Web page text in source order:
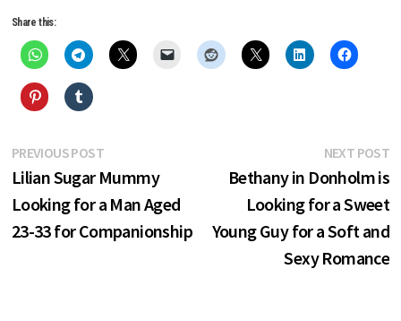
Share this:
Post
navigation
PREVIOUS POSTPrevious
post:
Lilian Sugar Mummy
Looking for a Man Aged
23-33 for Companionship
NEXT POST
Bethany in Donholm is
Looking for a Sweet
Young Guy for a Soft and
Sexy Romance